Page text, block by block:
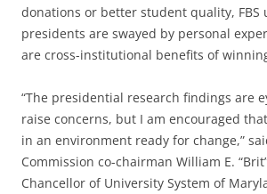
donations or better student quality, FBS
presidents are swayed by personal
are cross-institutional benefits of
“The presidential research findings are
raise concerns, but I am encouraged
in an environment ready for change,”
Commission co-chairman William E.
Chancellor of University System of